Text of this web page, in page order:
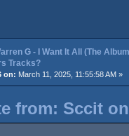
G - I Want It All (The
Tracks?
on: March 11, 2025, 11:55:58 AM »
from: Sccit on